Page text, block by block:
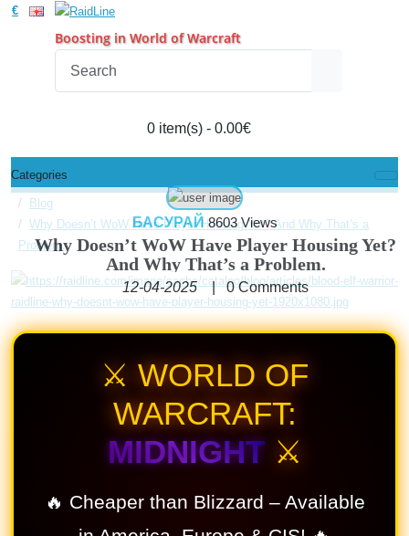
€
Boosting in World of Warcraft
0 item(s) - 0.00€
Categories
Blog
Why Doesn’t WoW Have Player Housing Yet? And Why That’s a
Problem.
БАСУРАЙ 8603 Views
Why Doesn’t WoW Have Player Housing Yet?
And Why That’s a Problem.
12-04-2025 |0Comments
⚔️ WORLD OF
WARCRAFT:
MIDNIGHT⚔️
🔥 Cheaper than Blizzard – Available